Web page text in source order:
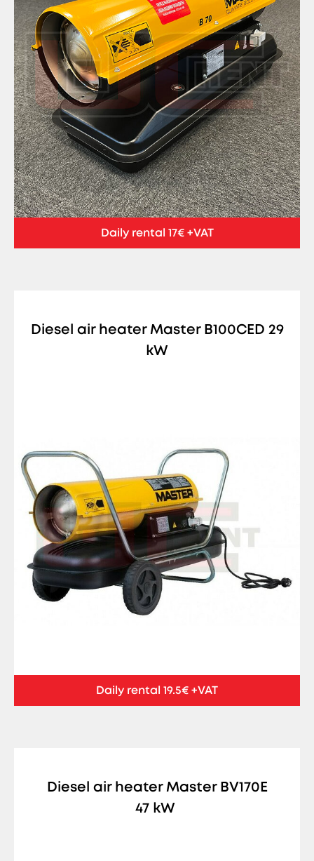
Daily rental 17€ +VAT
Diesel air heater Master B100CED 29
kW
Daily rental 19.5€ +VAT
Diesel air heater Master BV170E
47 kW